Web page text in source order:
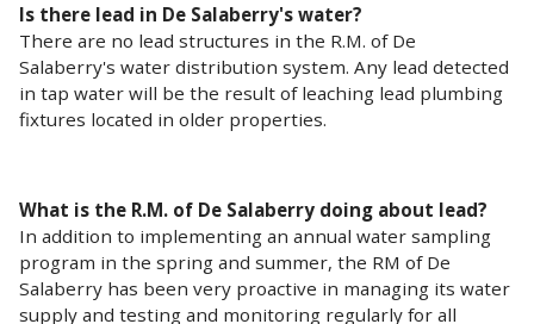
Is there lead in De Salaberry's water?
There are no lead structures in the R.M. of De
Salaberry's water distribution system. Any lead detected
in tap water will be the result of leaching lead plumbing
fixtures located in older properties.
What is the R.M. of De Salaberry doing about lead?
In addition to implementing an annual water sampling
program in the spring and summer, the RM of De
Salaberry has been very proactive in managing its water
supply and testing and monitoring regularly for all